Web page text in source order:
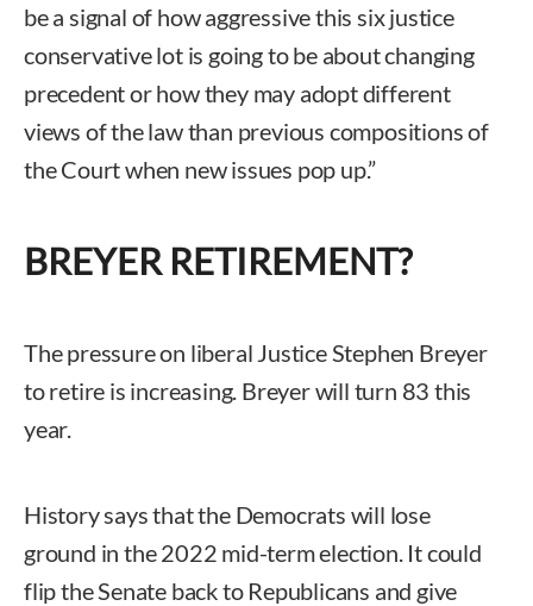
be a signal of how aggressive this six justice
conservative lot is going to be about changing
precedent or how they may adopt different
views of the law than previous compositions of
the Court when new issues pop up.”
BREYER RETIREMENT?
The pressure on liberal Justice Stephen Breyer
to retire is increasing. Breyer will turn 83 this
year.
History says that the Democrats will lose
ground in the 2022 mid-term election. It could
flip the Senate back to Republicans and give